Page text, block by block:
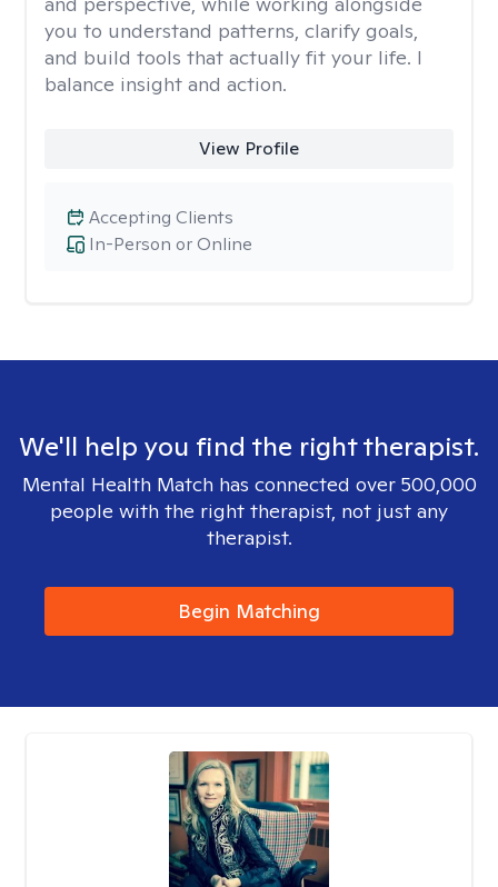
you to understand patterns, clarify goals,
and build tools that actually fit your life. I
balance insight and action.
View Profile
In-Person or Online
Accepting Clients
We'll help you find the right therapist.
Mental Health Match has connected over 500,000
people with the right therapist, not just any
therapist.
Begin Matching